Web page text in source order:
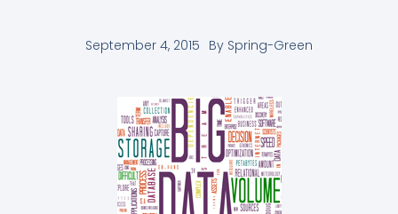
September 4, 2015 By Spring-Green